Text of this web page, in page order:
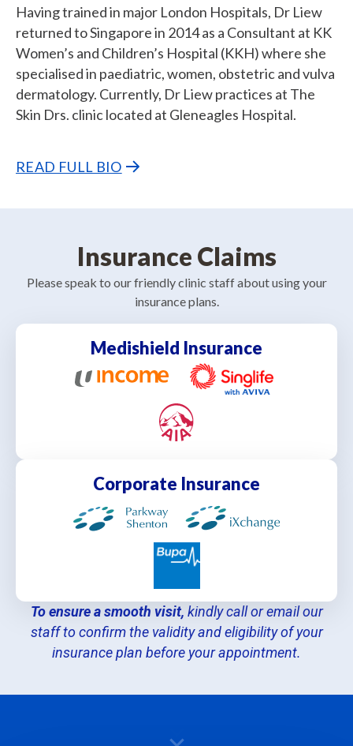
Having trained in major London Hospitals, Dr Liew
returned to Singapore in 2014 as a Consultant at KK
Women’s and Children’s Hospital (KKH) where she
specialised in paediatric, women, obstetric and vulva
dermatology. Currently, Dr Liew practices at The
Skin Drs. clinic located at Gleneagles Hospital.
READ FULL BIO
Insurance Claims
Please speak to our friendly clinic staff about using your
insurance plans.
Medishield Insurance
Corporate Insurance
To ensure a smooth visit, kindly call or email our
staff to confirm the validity and eligibility of your
insurance plan before your appointment.